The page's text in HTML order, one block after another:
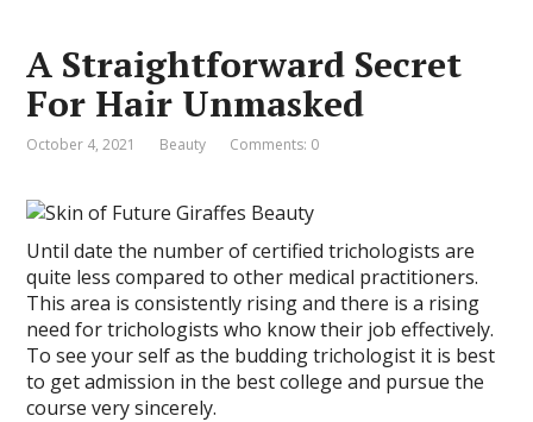
A Straightforward Secret
For Hair Unmasked
October 4, 2021 Beauty Comments: 0
Until date the number of certified trichologists are
quite less compared to other medical practitioners.
This area is consistently rising and there is a rising
need for trichologists who know their job effectively.
To see your self as the budding trichologist it is best
to get admission in the best college and pursue the
course very sincerely.